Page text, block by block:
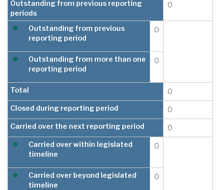
Outstanding from previous reporting
periods
0
Outstanding from previous
reporting period
0
Outstanding from more than one
reporting period
0
Total
0
Closed during reporting period
0
Carried over the next reporting period
0
Carried over within legislated
timeline
0
Carried over beyond legislated
timeline
0